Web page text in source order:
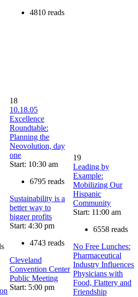
4810 reads
18
10.18.05
Excellence
Roundtable:
Planning the
Neovolution, day
one
Start: 10:30 am
6795 reads
Sustainability is a
better way to
bigger profits
Start: 4:30 pm
4743 reads
Cleveland
Convention Center
Public Meeting
Start: 5:00 pm
19
Leading by
Example:
Mobilizing Our
Hispanic
Community
Start: 11:00 am
6558 reads
No Free Lunches:
Pharmaceutical
Industry Influences
Physicians with
Food, Flattery and
Friendship